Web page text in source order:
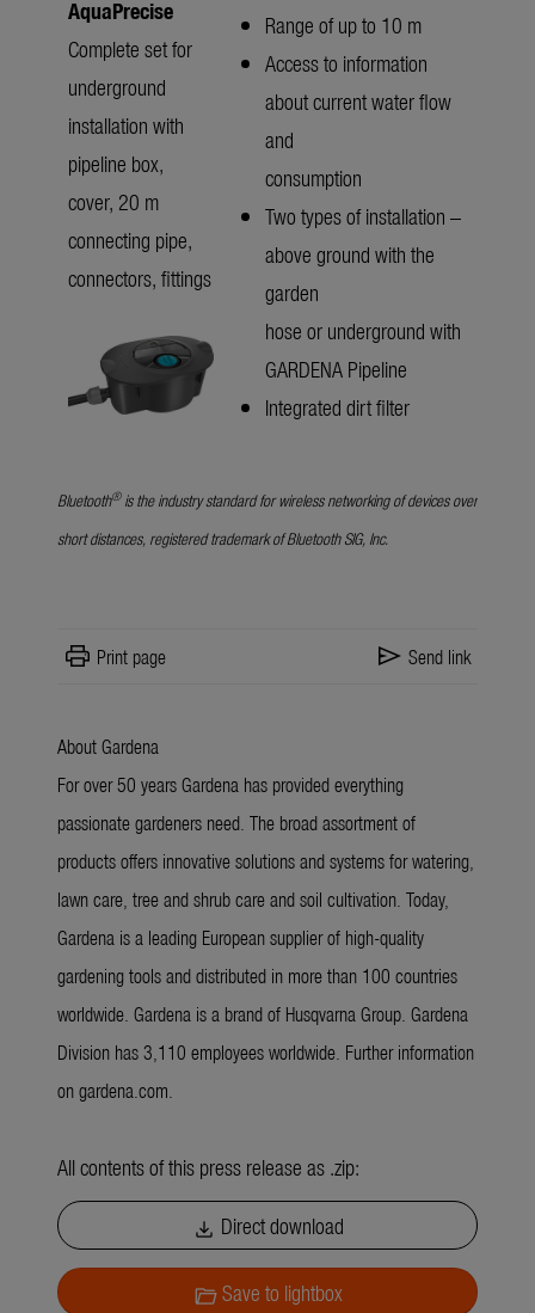
AquaPrecise
Complete set for
underground
installation with
pipeline box,
cover, 20 m
connecting pipe,
connectors, fittings
Range of up to 10 m
Access to information
about current water flow
and
consumption
Two types of installation –
above ground with the
garden
hose or underground with
GARDENA Pipeline
Integrated dirt filter
Bluetooth®is the industry standard for wireless networking of devices over
short distances, registered trademark of Bluetooth SIG, Inc.
print Print page send Send link
About Gardena
For over 50 years Gardena has provided everything
passionate gardeners need. The broad assortment of
products offers innovative solutions and systems for watering,
lawn care, tree and shrub care and soil cultivation. Today,
Gardena is a leading European supplier of high-quality
gardening tools and distributed in more than 100 countries
worldwide. Gardena is a brand of Husqvarna Group. Gardena
Division has 3,110 employees worldwide. Further information
on gardena.com.
All contents of this press release as .zip:
download Direct download
folder_openSave to lightbox